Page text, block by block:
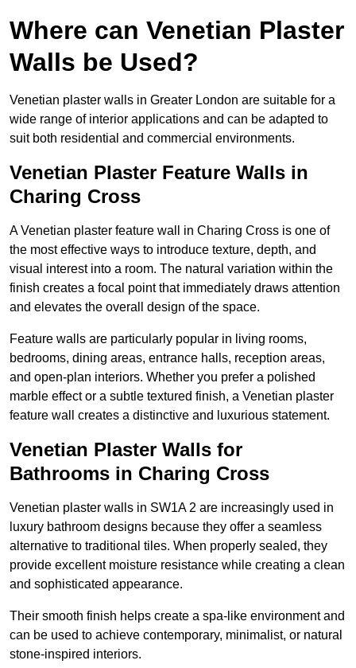
Where can Venetian Plaster
Walls be Used?
Venetian plaster walls in Greater London are suitable for a
wide range of interior applications and can be adapted to
suit both residential and commercial environments.
Venetian Plaster Feature Walls in
Charing Cross
A Venetian plaster feature wall in Charing Cross is one of
the most effective ways to introduce texture, depth, and
visual interest into a room. The natural variation within the
finish creates a focal point that immediately draws attention
and elevates the overall design of the space.
Feature walls are particularly popular in living rooms,
bedrooms, dining areas, entrance halls, reception areas,
and open-plan interiors. Whether you prefer a polished
marble effect or a subtle textured finish, a Venetian plaster
feature wall creates a distinctive and luxurious statement.
Venetian Plaster Walls for
Bathrooms in Charing Cross
Venetian plaster walls in SW1A 2 are increasingly used in
luxury bathroom designs because they offer a seamless
alternative to traditional tiles. When properly sealed, they
provide excellent moisture resistance while creating a clean
and sophisticated appearance.
Their smooth finish helps create a spa-like environment and
can be used to achieve contemporary, minimalist, or natural
stone-inspired interiors.